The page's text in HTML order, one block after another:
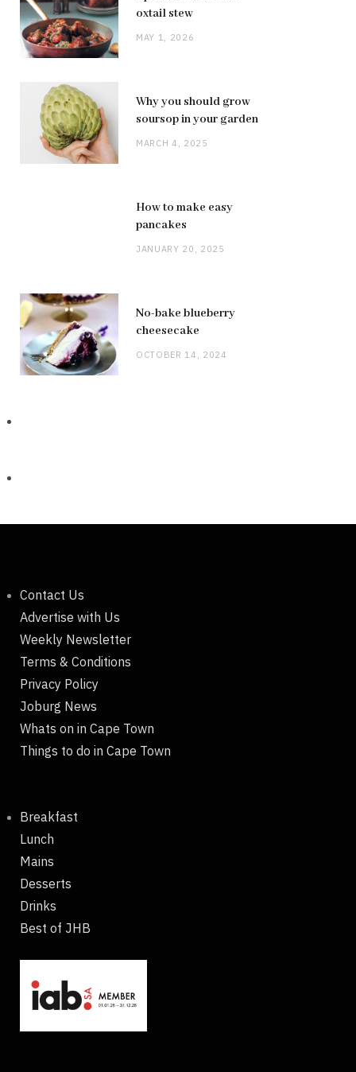
oxtail stew
MAY 1, 2026
Why you should grow
soursop in your garden
MARCH 4, 2025
How to make easy
pancakes
JANUARY 20, 2025
No-bake blueberry
cheesecake
OCTOBER 14, 2024
Contact Us
Advertise with Us
Weekly Newsletter
Terms & Conditions
Privacy Policy
Joburg News
Whats on in Cape Town
Things to do in Cape Town
Breakfast
Lunch
Mains
Desserts
Drinks
Best of JHB